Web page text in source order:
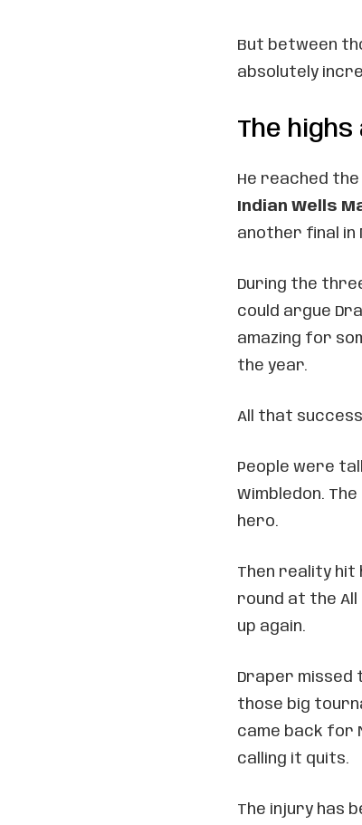
But between
absolutely
The highs
He reached
Indian Wells
another final in
During the
could argue
amazing for
the year.
All that
People were
Wimbledon.
hero.
Then reality hit
round at the
up again.
Draper missed
those big
came back for
calling it quits.
The injury has